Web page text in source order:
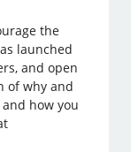
the
launched
and open
of why and
how you